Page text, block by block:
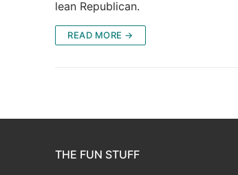
lean Republican.
READ MORE →
THE FUN STUFF